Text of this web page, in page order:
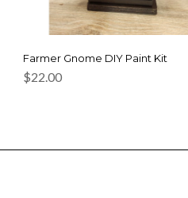
Farmer Gnome DIY Paint Kit
$22.00